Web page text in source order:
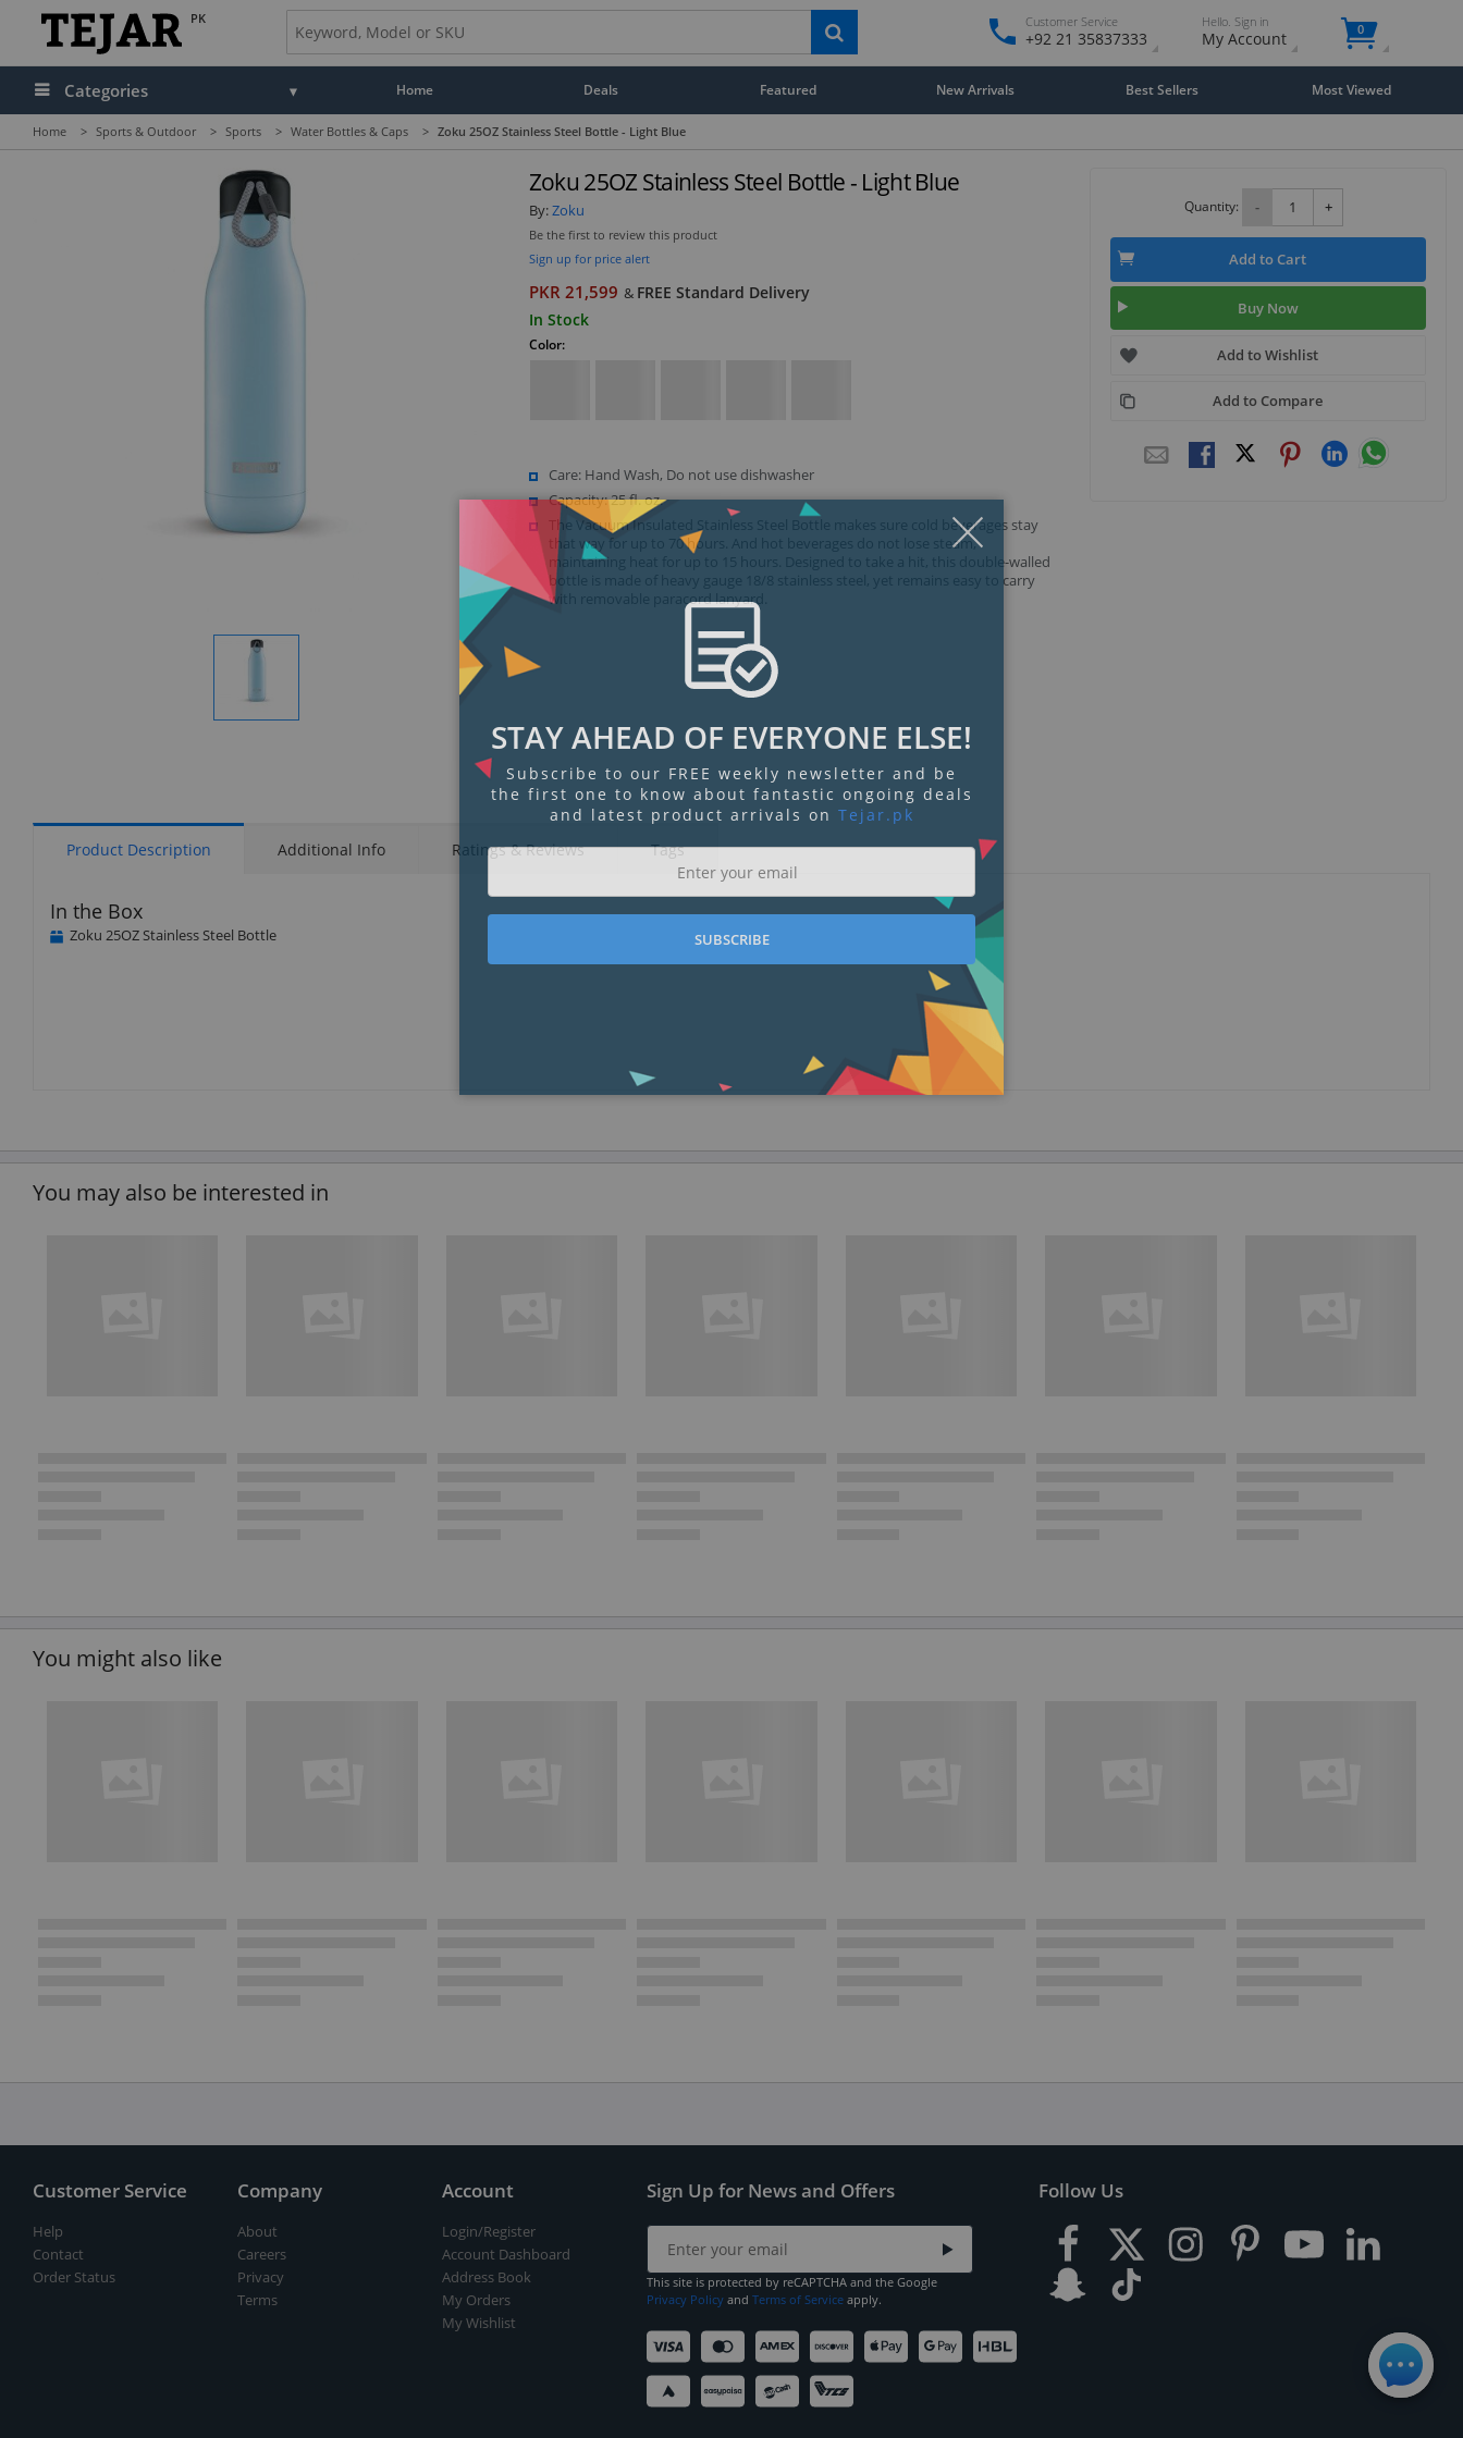
PK Customer Service
+92 21 35837333
Hello. Sign in
My Account 0
Categories Home Deals Featured New Arrivals Best Sellers Most Viewed
Home > Sports & Outdoor > Sports > Water Bottles & Caps > Zoku 25OZ Stainless Steel Bottle - Light Blue
Display
Zoku 25OZ Stainless Steel Bottle - Light Blue
By:Zoku
Be the first to review this product
Sign up for price alert
PKR 21,599 & FREE Standard Delivery
In Stock
Color:
Care: Hand Wash, Do not use dishwasher
Capacity: 25 fl. oz.
The Vacuum Insulated Stainless Steel Bottle makes sure cold beverages stay
that way for up to 70 hours. And hot beverages do not lose steam,
maintaining heat for up to 15 hours. Designed to take a hit, this double-walled
bottle is made of heavy gauge 18/8 stainless steel, yet remains easy to carry
with removable paracord lanyard.
Quantity: - +
Add to Cart
Buy Now
Add to Wishlist
Add to Compare
Product Description Additional Info Ratings & Reviews Tags
In the Box
Zoku 25OZ Stainless Steel Bottle
You may also be interested in
You might also like
Customer Service
Help
Contact
Order Status
Company
About
Careers
Privacy
Terms
Account
Login/Register
Account Dashboard
Address Book
My Orders
My Wishlist
Sign Up for News and Offers
This site is protected by reCAPTCHA and the Google
Privacy Policy and Terms of Service apply.
Follow Us
STAY AHEAD OF EVERYONE ELSE!
Subscribe to our FREE weekly newsletter and be
the first one to know about fantastic ongoing deals
and latest product arrivals on Tejar.pk
SUBSCRIBE
Close